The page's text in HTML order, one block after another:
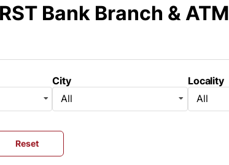
Bank Branch & ATM
City
All
Locality
All
Reset